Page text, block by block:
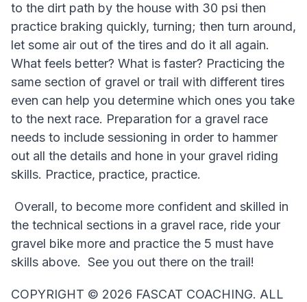
to the dirt path by the house with 30 psi then
practice braking quickly, turning; then turn around,
let some air out of the tires and do it all again.
What feels better? What is faster? Practicing the
same section of gravel or trail with different tires
even can help you determine which ones you take
to the next race. Preparation for a gravel race
needs to include sessioning in order to hammer
out all the details and hone in your gravel riding
skills. Practice, practice, practice.
Overall, to become more confident and skilled in
the technical sections in a gravel race, ride your
gravel bike more and practice the 5 must have
skills above. See you out there on the trail!
COPYRIGHT ©️ 2026 FASCAT COACHING. ALL